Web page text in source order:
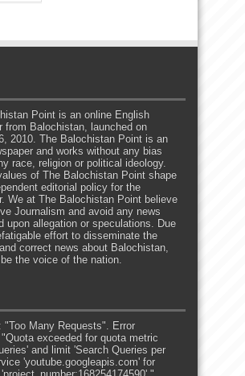
Point is an online English
from Balochistan, launched on
2010. The Balochistan Point is an
and works without any bias
race, religion or political ideology.
of The Balochistan Point shape
editorial policy for the
We at The Balochistan Point believe
Journalism and avoid any news
upon allegation or speculations. Due
effort to disseminate the
correct news about Balochistan,
the voice of the nation.
"Too Many Requests". Error
exceeded for quota metric
and limit 'Search Queries per
'youtube.googleapis.com' for